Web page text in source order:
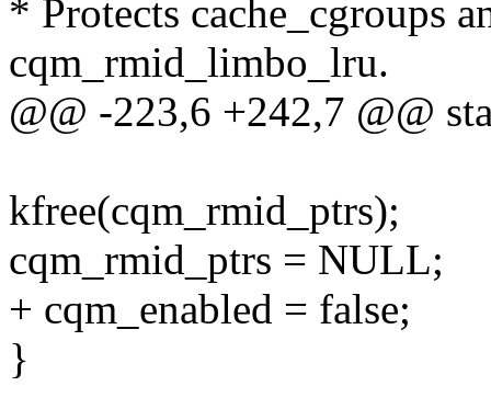
* Protects cache_cgroups
cqm_rmid_limbo_lru.
@@ -223,6 +242,7 @@
kfree(cqm_rmid_ptrs);
cqm_rmid_ptrs = NULL;
+ cqm_enabled = false;
}